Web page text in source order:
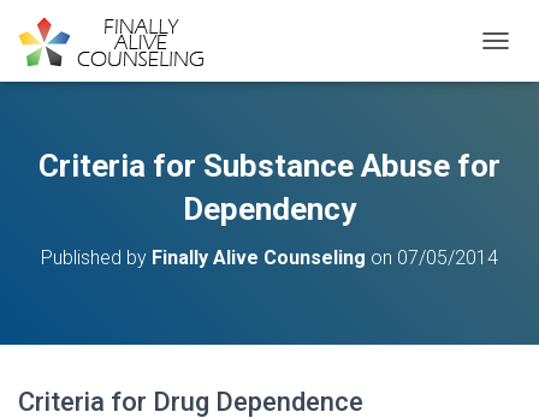
Criteria for Substance Abuse for
Dependency
Published by Finally Alive Counseling on 07/05/2014
Criteria for Drug Dependence